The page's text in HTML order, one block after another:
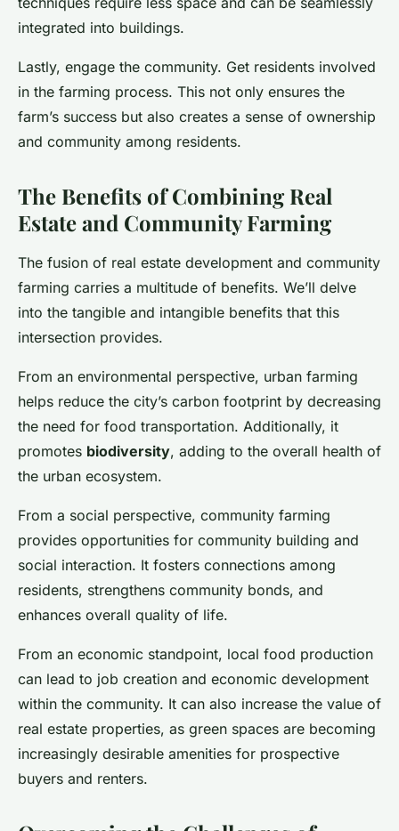
integrated into buildings.
Lastly, engage the community. Get residents involved
in the farming process. This not only ensures the
farm’s success but also creates a sense of ownership
and community among residents.
The Benefits of Combining Real
Estate and Community Farming
The fusion of real estate development and community
farming carries a multitude of benefits. We’ll delve
into the tangible and intangible benefits that this
intersection provides.
From an environmental perspective, urban farming
helps reduce the city’s carbon footprint by decreasing
the need for food transportation. Additionally, it
promotes biodiversity, adding to the overall health of
the urban ecosystem.
From a social perspective, community farming
provides opportunities for community building and
social interaction. It fosters connections among
residents, strengthens community bonds, and
enhances overall quality of life.
From an economic standpoint, local food production
can lead to job creation and economic development
within the community. It can also increase the value of
real estate properties, as green spaces are becoming
increasingly desirable amenities for prospective
buyers and renters.